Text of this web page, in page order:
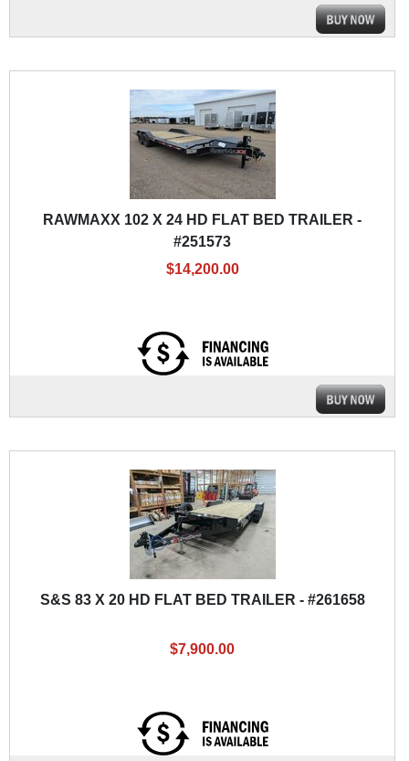
RAWMAXX 102 X 24 HD FLAT BED TRAILER -
#251573
$14,200.00
S&S 83 X 20 HD FLAT BED TRAILER - #261658
$7,900.00